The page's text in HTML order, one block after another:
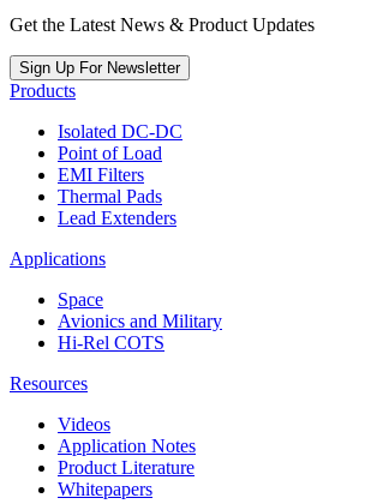
Get the Latest News & Product Updates
Sign Up For Newsletter
Products
Isolated DC-DC
Point of Load
EMI Filters
Thermal Pads
Lead Extenders
Applications
Space
Avionics and Military
Hi-Rel COTS
Resources
Videos
Application Notes
Product Literature
Whitepapers